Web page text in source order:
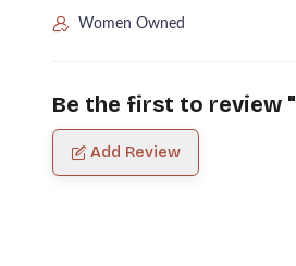
Women Owned
Be the first to review "
Add Review